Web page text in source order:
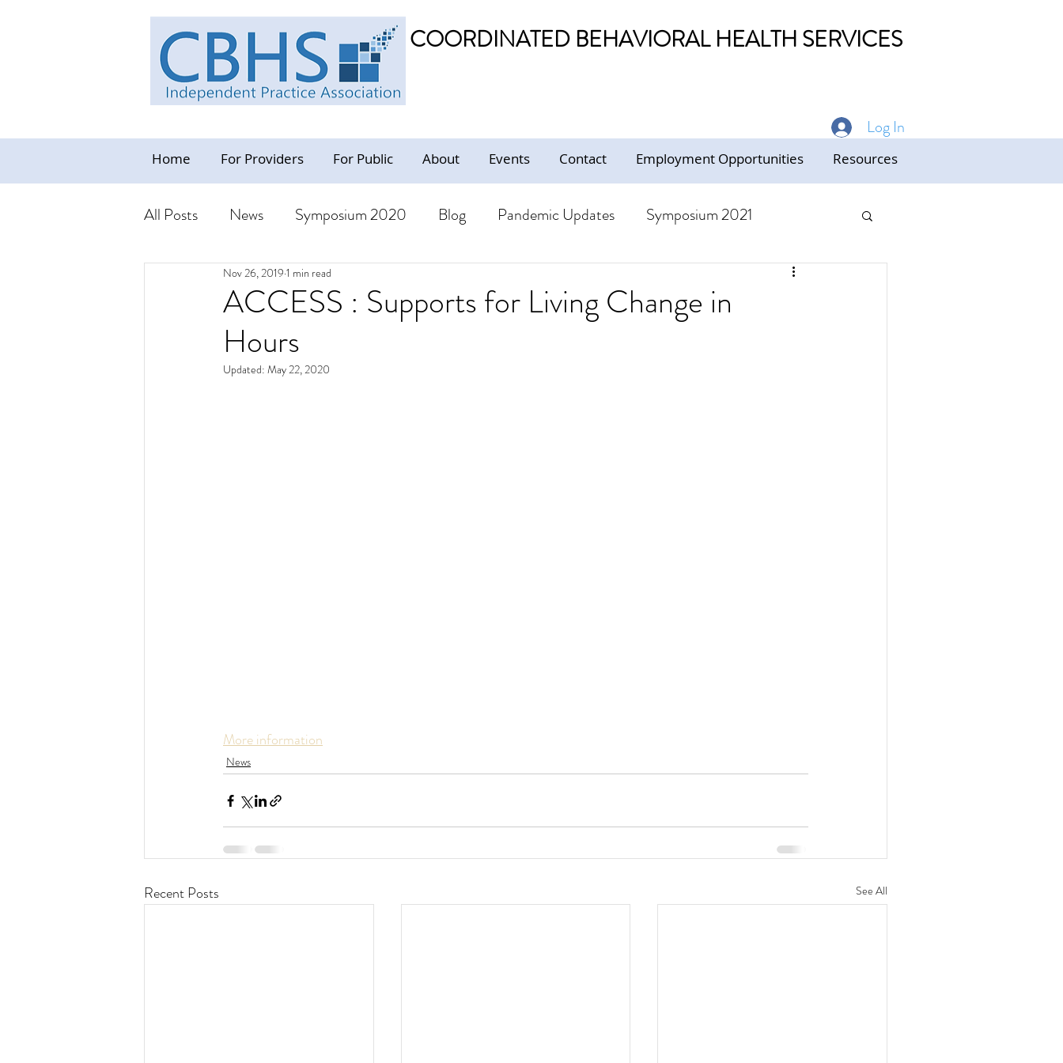
COORDINATED BEHAVIORAL HEALTH SERVICES
Log In
Home For Providers For Public About Events Contact Employment Opportunities Resources
All Posts News Symposium 2020 Blog Pandemic Updates Symposium 2021
Industry News Update
Resources - CBHS Orientation
ACCESS : Supports for Living Change in
Hours
Nov 26, 2019 1 min read
Updated: May 22, 2020
More information
News
Recent Posts See All